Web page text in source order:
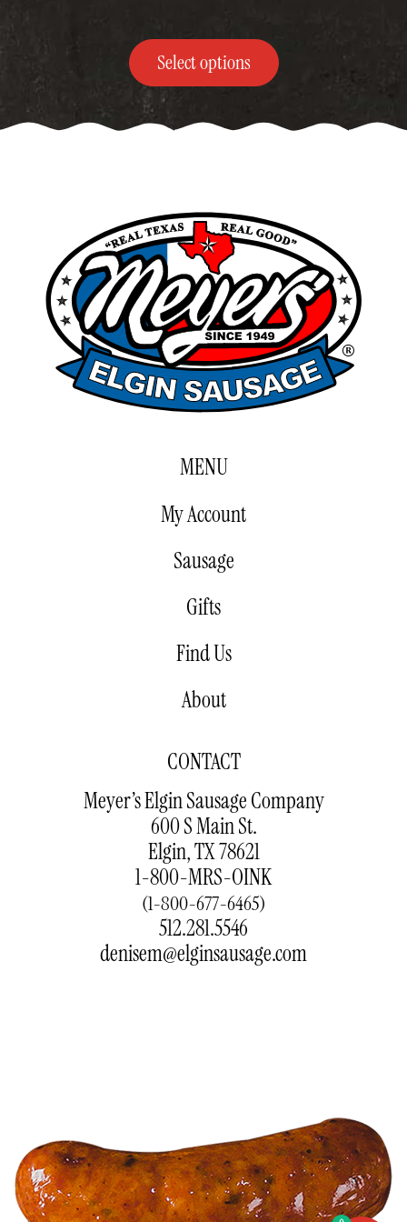
Select options
MENU
My Account
Sausage
Gifts
Find Us
About
CONTACT
Meyer’s Elgin Sausage Company
600 S Main St.
Elgin, TX 78621
1-800-MRS-OINK
(1-800-677-6465)
512.281.5546
denisem@elginsausage.com